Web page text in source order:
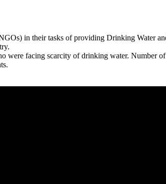
in their tasks of providing Drinking Water
were facing scarcity of drinking water. Number